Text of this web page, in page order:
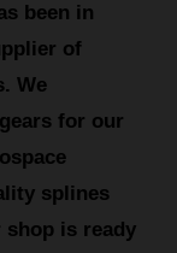
been in
of
We
for our
splines
is ready